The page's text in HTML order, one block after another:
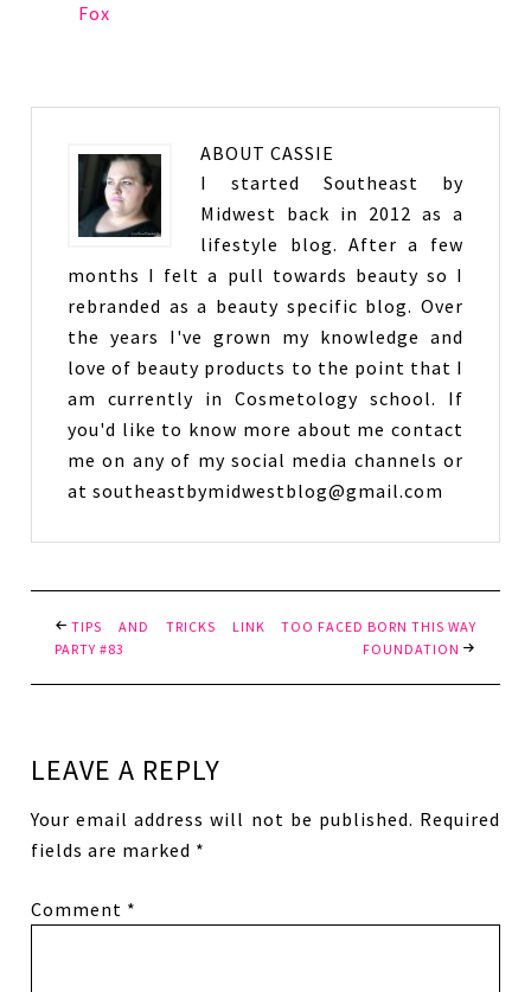
Fox
ABOUTCASSIE
I started Southeast by
Midwest back in 2012 as a
lifestyle blog. After a few
months I felt a pull towards beauty so I
rebranded as a beauty specific blog. Over
the years I've grown my knowledge and
love of beauty products to the point that I
am currently in Cosmetology school. If
you'd like to know more about me contact
me on any of my social media channels or
at southeastbymidwestblog@gmail.com
TIPS AND TRICKS LINK
PARTY #83
TOO FACED BORN THIS WAY
FOUNDATION
LEAVE A REPLY
Your email address will not be published. Required
fields are marked *
Comment *